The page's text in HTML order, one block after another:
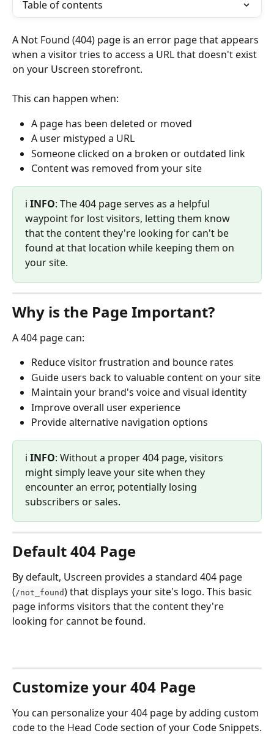
Table of contents
A Not Found (404) page is an error page that appears
when a visitor tries to access a URL that doesn't exist
on your Uscreen storefront.
This can happen when:
A page has been deleted or moved
A user mistyped a URL
Someone clicked on a broken or outdated link
Content was removed from your site
ℹ️ INFO: The 404 page serves as a helpful
waypoint for lost visitors, letting them know
that the content they're looking for can't be
found at that location while keeping them on
your site.
Why is the Page Important?
A 404 page can:
Reduce visitor frustration and bounce rates
Guide users back to valuable content on your site
Maintain your brand's voice and visual identity
Improve overall user experience
Provide alternative navigation options
ℹ️ INFO: Without a proper 404 page, visitors
might simply leave your site when they
encounter an error, potentially losing
subscribers or sales.
Default 404 Page
By default, Uscreen provides a standard 404 page
( /not_found) that displays your site's logo. This basic
page informs visitors that the content they're
looking for cannot be found.
Customize your 404 Page
You can personalize your 404 page by adding custom
code to the Head Code section of your Code Snippets.